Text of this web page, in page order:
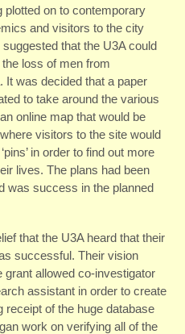
plotted on to contemporary
and visitors to the city
suggested that the U3A could
loss of men from
It was decided that a paper
to take around the various
online map that would be
visitors to the site would
in order to find out more
lives. The plans had been
was success in the planned
that the U3A heard that their
successful. Their vision
allowed co-investigator
assistant in order to create
receipt of the huge database
work on verifying all of the